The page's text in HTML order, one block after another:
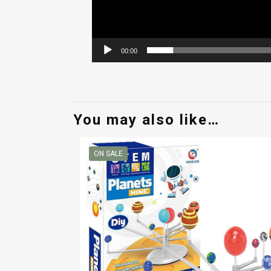
00:00
You may also like…
ON SALE